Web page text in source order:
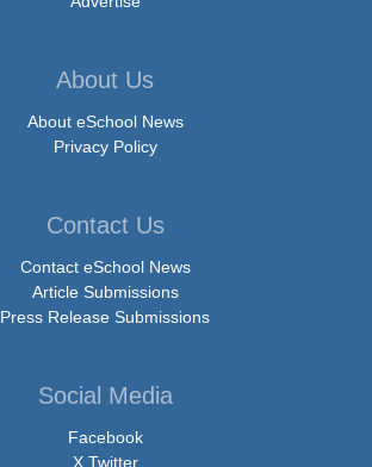
About Us
About eSchool News
Privacy Policy
Contact Us
Contact eSchool News
Article Submissions
Press Release Submissions
Social Media
Facebook
X Twitter